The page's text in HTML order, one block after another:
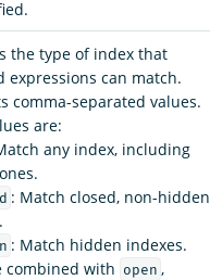
the type of index that
expressions can match.
comma-separated values.
are:
any index, including
: Match closed, non-hidden
: Match hidden indexes.
combined with open ,